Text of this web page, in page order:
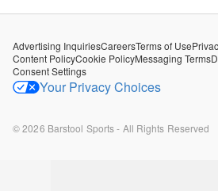
Advertising InquiriesCareersTerms of Use
Content PolicyCookie PolicyMessaging Terms
Consent Settings
Your Privacy Choices
©2026 Barstool Sports - All Rights Reserved